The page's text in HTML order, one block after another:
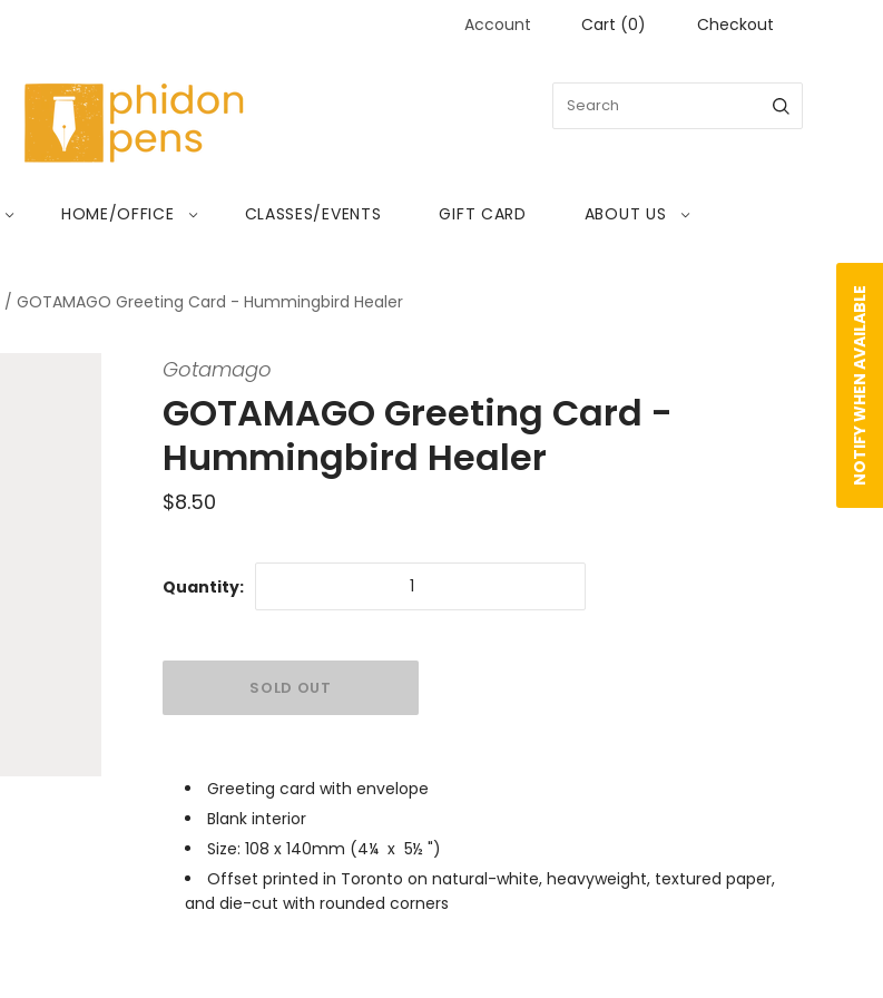
Account Cart (0) Checkout
HOME/OFFICE CLASSES/EVENTS GIFT CARD ABOUT US
/ GOTAMAGO Greeting Card - Hummingbird Healer
Gotamago
GOTAMAGO Greeting Card -
Hummingbird Healer
$8.50
Quantity:
Greeting card with envelope
Blank interior
Size: 108 x 140mm (4¼ x 5½ ")
Offset printed in Toronto on natural-white, heavyweight, textured paper,
and die-cut with rounded corners
NOTIFY WHEN AVAILABLE